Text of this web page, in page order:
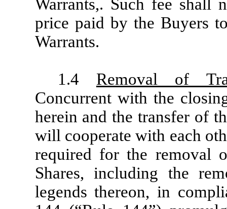
Warrants,. Such fee shall
price paid by the Buyers
Warrants.
1.4 Removal of
Concurrent with the
herein and the transfer of
will cooperate with each
required for the removal
Shares, including the
legends thereon, in